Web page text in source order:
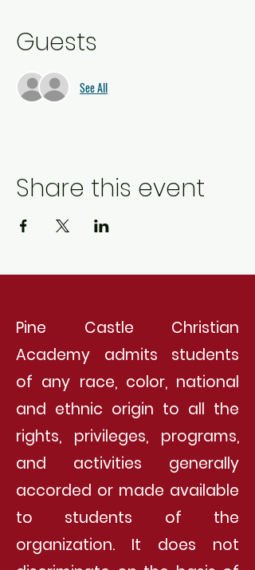
Guests
See All
Share this event
Pine Castle Christian
Academy admits students
of any race, color, national
and ethnic origin to all the
rights, privileges, programs,
and activities generally
accorded or made available
to students of the
organization. It does not